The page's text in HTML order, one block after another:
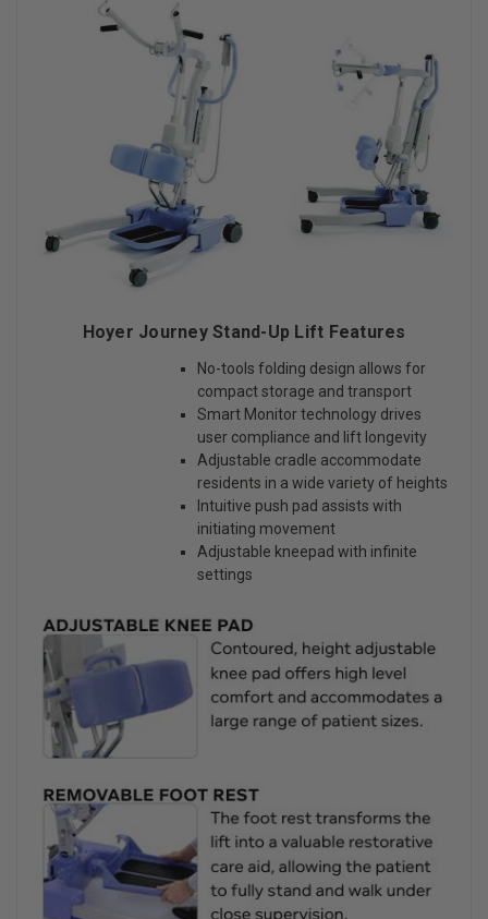
Hoyer Journey Stand-Up Lift Features
No-tools folding design allows for
compact storage and transport
Smart Monitor technology drives
user compliance and lift longevity
Adjustable cradle accommodate
residents in a wide variety of heights
Intuitive push pad assists with
initiating movement
Adjustable kneepad with infinite
settings